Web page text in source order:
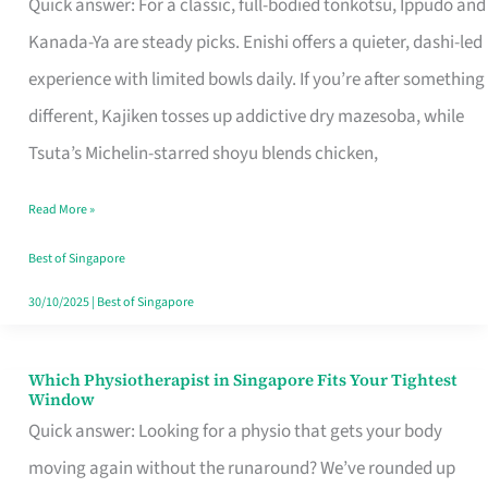
Kanada-Ya are steady picks. Enishi offers a quieter, dashi-led
experience with limited bowls daily. If you’re after something
different, Kajiken tosses up addictive dry mazesoba, while
Tsuta’s Michelin-starred shoyu blends chicken,
Singapore
Worth
Queuing
for
the
Craving
Hits
Read More »
Best of Singapore
30/10/2025| Best of Singapore
Which Physiotherapist in Singapore Fits Your Tightest
Window
Quick answer: Looking for a physio that gets your body
moving again without the runaround? We’ve rounded up
Which
Physiotherapist
in